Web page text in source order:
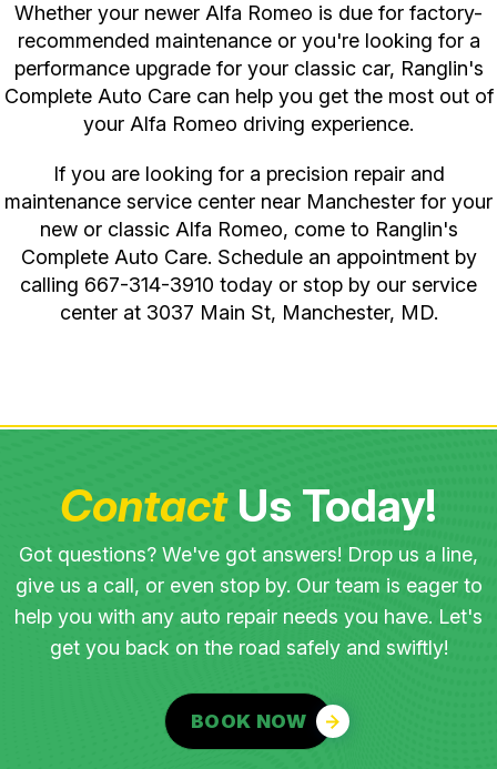
Whether your newer Alfa Romeo is due for factory-
recommended maintenance or you're looking for a
performance upgrade for your classic car, Ranglin's
Complete Auto Care can help you get the most out of
your Alfa Romeo driving experience.
If you are looking for a precision repair and
maintenance service center near Manchester for your
new or classic Alfa Romeo, come to Ranglin's
Complete Auto Care. Schedule an appointment by
calling 667-314-3910 today or stop by our service
center at 3037 Main St, Manchester, MD.
ContactUs Today!
Got questions? We've got answers! Drop us a line,
give us a call, or even stop by. Our team is eager to
help you with any auto repair needs you have. Let's
get you back on the road safely and swiftly!
BOOK NOW